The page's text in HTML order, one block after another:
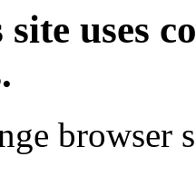
uses
browser